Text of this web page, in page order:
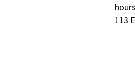
113